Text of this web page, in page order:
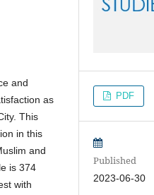
and
as
This
in this
and
is 374
with
PDF
Published
2023-06-30